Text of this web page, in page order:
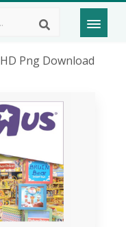
Png Download